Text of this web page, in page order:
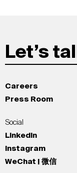
Let’s
Careers
Press Room
Social
LinkedIn
Instagram
WeChat | 微信